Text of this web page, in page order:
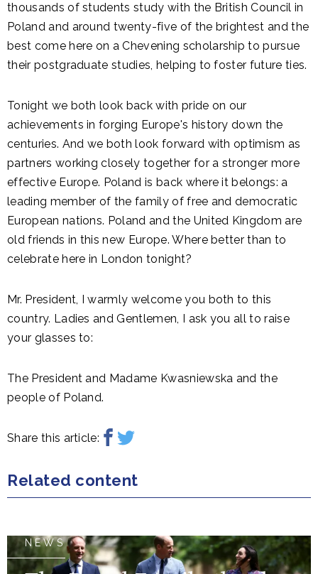
thousands of students study with the British Council in
Poland and around twenty-five of the brightest and the
best come here on a Chevening scholarship to pursue
their postgraduate studies, helping to foster future ties.
Tonight we both look back with pride on our
achievements in forging Europe's history down the
centuries. And we both look forward with optimism as
partners working closely together for a stronger more
effective Europe. Poland is back where it belongs: a
leading member of the family of free and democratic
European nations. Poland and the United Kingdom are
old friends in this new Europe. Where better than to
celebrate here in London tonight?
Mr. President, I warmly welcome you both to this
country. Ladies and Gentlemen, I ask you all to raise
your glasses to:
The President and Madame Kwasniewska and the
people of Poland.
Share this article:
Related content
NEWS